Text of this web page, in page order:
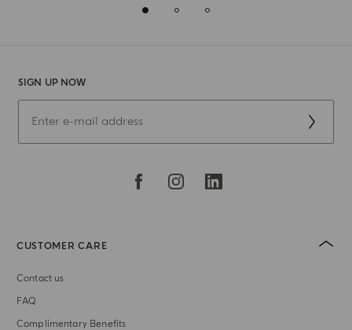
SIGN UP NOW
CUSTOMER CARE
Contact us
FAQ
Complimentary Benefits